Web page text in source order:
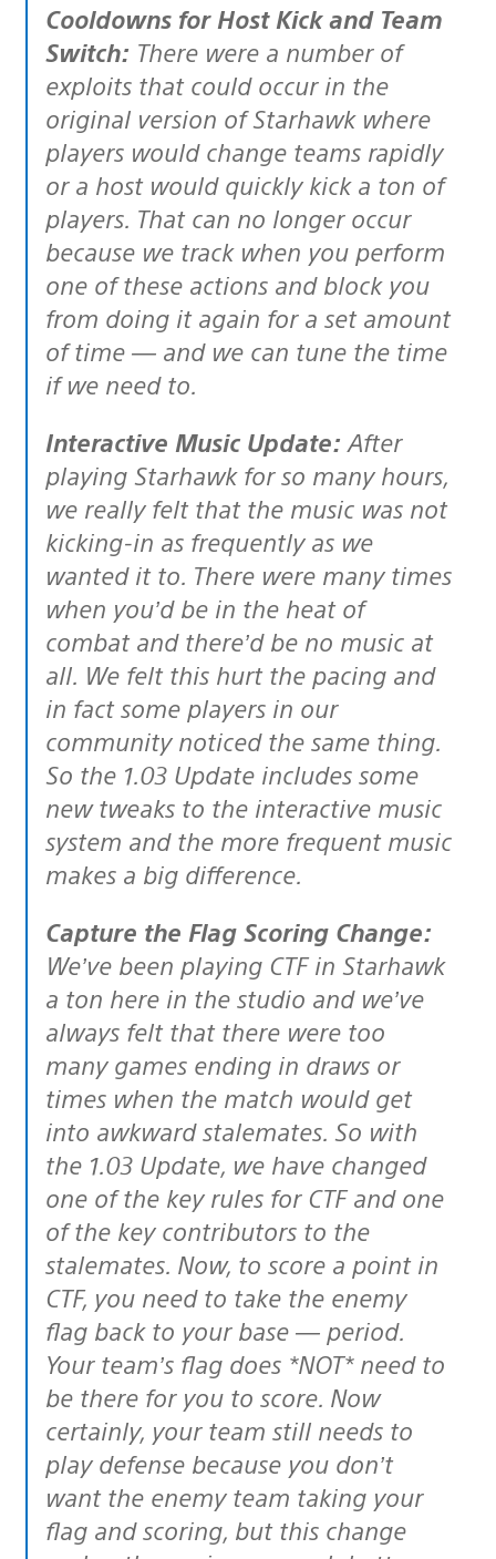
Cooldowns for Host Kick and Team
Switch: There were a number of
exploits that could occur in the
original version of Starhawk where
players would change teams rapidly
or a host would quickly kick a ton of
players. That can no longer occur
because we track when you perform
one of these actions and block you
from doing it again for a set amount
of time — and we can tune the time
if we need to.
Interactive Music Update: After
playing Starhawk for so many hours,
we really felt that the music was not
kicking-in as frequently as we
wanted it to. There were many times
when you’d be in the heat of
combat and there’d be no music at
all. We felt this hurt the pacing and
in fact some players in our
community noticed the same thing.
So the 1.03 Update includes some
new tweaks to the interactive music
system and the more frequent music
makes a big difference.
Capture the Flag Scoring Change:
We’ve been playing CTF in Starhawk
a ton here in the studio and we’ve
always felt that there were too
many games ending in draws or
times when the match would get
into awkward stalemates. So with
the 1.03 Update, we have changed
one of the key rules for CTF and one
of the key contributors to the
stalemates. Now, to score a point in
CTF, you need to take the enemy
flag back to your base — period.
Your team’s flag does *NOT* need to
be there for you to score. Now
certainly, your team still needs to
play defense because you don’t
want the enemy team taking your
flag and scoring, but this change